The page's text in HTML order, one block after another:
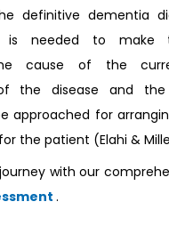
definitive dementia
is needed to make
cause of the
the disease and
approached for
the patient (Elahi &
with our
.